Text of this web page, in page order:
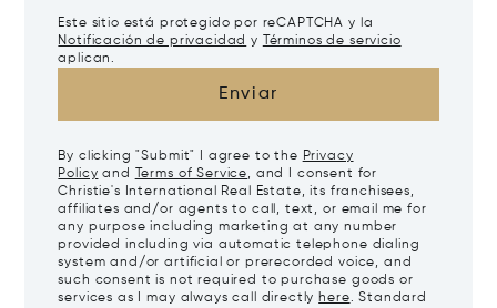
Este sitio está protegido por reCAPTCHA y la
Notificación de privacidad y
Términos de servicio
aplican.
Enviar
By clicking "Submit" I agree to the Privacy
Policy and Terms of Service, and I consent for
Christie's International Real Estate, its franchisees,
affiliates and/or agents to call, text, or email me for
any purpose including marketing at any number
provided including via automatic telephone dialing
system and/or artificial or prerecorded voice, and
such consent is not required to purchase goods or
services as I may always call directly here. Standard